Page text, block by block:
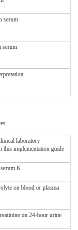
serum
serum
laboratory
this implementation guide
K
on blood or plasma
on 24-hour urine